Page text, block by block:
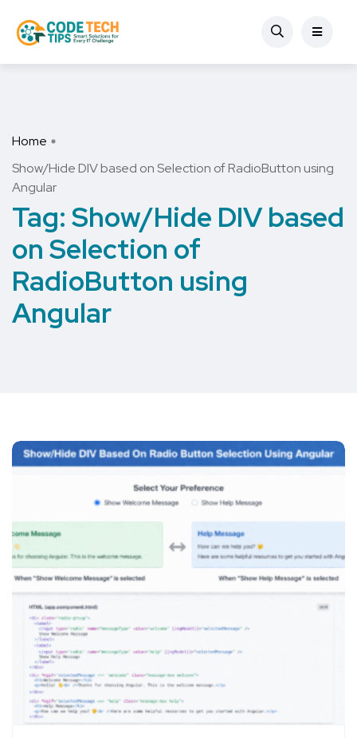
Home
Show/Hide DIV based on Selection of RadioButton using
Angular
Tag: Show/Hide DIV based
on Selection of
RadioButton using
Angular